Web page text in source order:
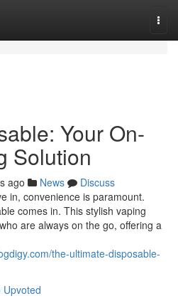
Your On-
Solution
ago News
Discuss
in, convenience is paramount.
comes in. This stylish vaping
are always on the go, offering a
the-ultimate-disposable-
Upvoted